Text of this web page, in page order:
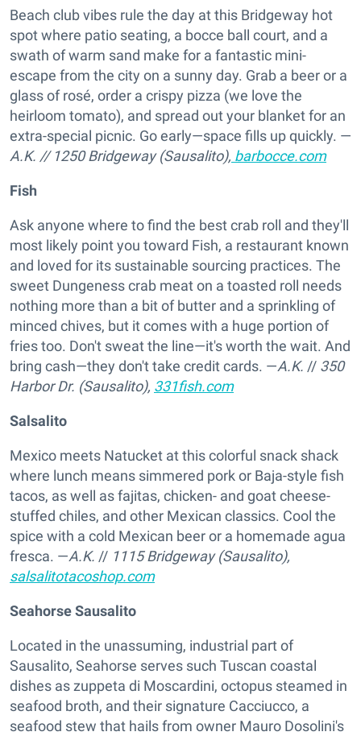
Beach club vibes rule the day at this Bridgeway hot
spot where patio seating, a bocce ball court, and a
swath of warm sand make for a fantastic mini-
escape from the city on a sunny day. Grab a beer or a
glass of rosé, order a crispy pizza (we love the
heirloom tomato), and spread out your blanket for an
extra-special picnic. Go early—space fills up quickly. —
A.K. // 1250 Bridgeway (Sausalito), barbocce.com
Fish
Ask anyone where to find the best crab roll and they'll
most likely point you toward Fish, a restaurant known
and loved for its sustainable sourcing practices. The
sweet Dungeness crab meat on a toasted roll needs
nothing more than a bit of butter and a sprinkling of
minced chives, but it comes with a huge portion of
fries too. Don't sweat the line—it's worth the wait. And
bring cash—they don't take credit cards. —A.K. // 350
Harbor Dr. (Sausalito), 331fish.com
Salsalito
Mexico meets Natucket at this colorful snack shack
where lunch means simmered pork or Baja-style fish
tacos, as well as fajitas, chicken- and goat cheese-
stuffed chiles, and other Mexican classics. Cool the
spice with a cold Mexican beer or a homemade agua
fresca. —A.K. // 1115 Bridgeway (Sausalito),
salsalitotacoshop.com
Seahorse Sausalito
Located in the unassuming, industrial part of
Sausalito, Seahorse serves such Tuscan coastal
dishes as zuppeta di Moscardini, octopus steamed in
seafood broth, and their signature Cacciucco, a
seafood stew that hails from owner Mauro Dosolini's